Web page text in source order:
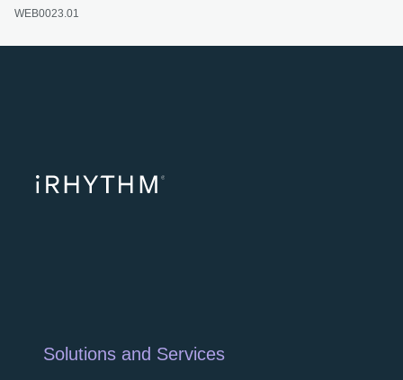
WEB0023.01
Solutions and Services